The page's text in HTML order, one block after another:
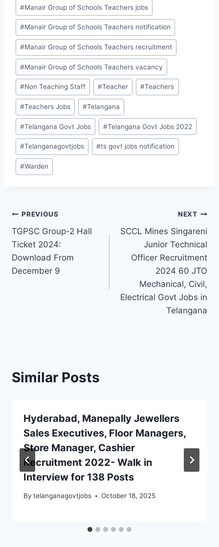
#Manair Group of Schools Teachers jobs
#Manair Group of Schools Teachers notification
#Manair Group of Schools Teachers recruitment
#Manair Group of Schools Teachers vacancy
#Non Teaching Staff #Teacher #Teachers
#Teachers Jobs #Telangana
#Telangana Govt Jobs #Telangana Govt Jobs 2022
#Telanganagovtjobs #ts govt jobs notification
#Warden
Post
navigation
PREVIOUS
TGPSC Group-2 Hall
Ticket 2024:
Download From
December 9
NEXT
SCCL Mines Singareni
Junior Technical
Officer Recruitment
2024 60 JTO
Mechanical, Civil,
Electrical Govt Jobs in
Telangana
Similar Posts
Hyderabad, Manepally Jewellers
Sales Executives, Floor Managers,
Store Manager, Cashier
Recruitment 2022- Walk in
Interview for 138 Posts
By telanganagovtjobs October 18, 2025